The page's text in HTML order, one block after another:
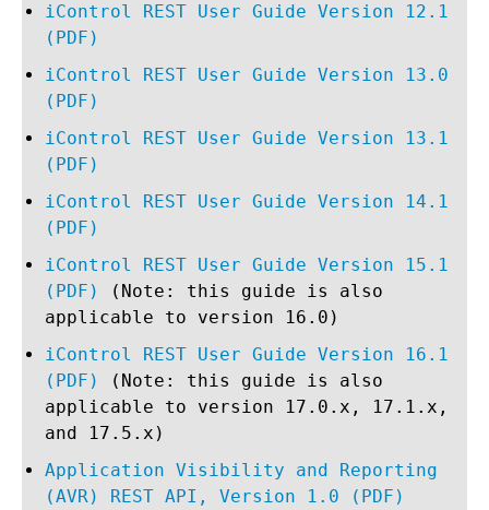
iControl REST User Guide Version 12.1
(PDF)
iControl REST User Guide Version 13.0
(PDF)
iControl REST User Guide Version 13.1
(PDF)
iControl REST User Guide Version 14.1
(PDF)
iControl REST User Guide Version 15.1
(PDF)
(Note: this guide is also
applicable to version 16.0)
iControl REST User Guide Version 16.1
(PDF)
(Note: this guide is also
applicable to version 17.0.x, 17.1.x,
and 17.5.x)
Application Visibility and Reporting
(AVR) REST API, Version 1.0 (PDF)